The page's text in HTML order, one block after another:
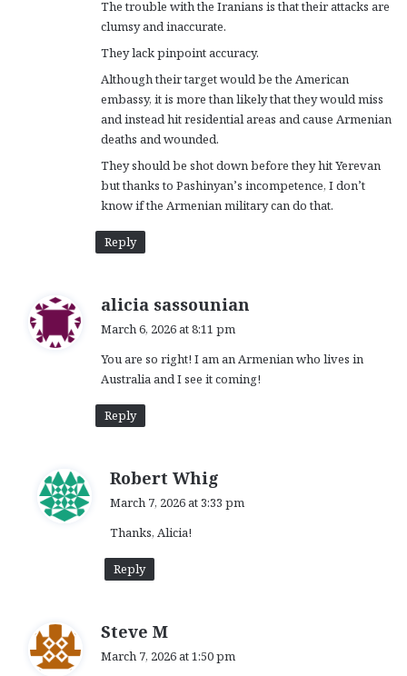
The trouble with the Iranians is that their attacks are
clumsy and inaccurate.
They lack pinpoint accuracy.
Although their target would be the American
embassy, it is more than likely that they would miss
and instead hit residential areas and cause Armenian
deaths and wounded.
They should be shot down before they hit Yerevan
but thanks to Pashinyan’s incompetence, I don’t
know if the Armenian military can do that.
Reply
alicia sassounian
s
:
March 6, 2026 at 8:11 pm
You are so right! I am an Armenian who lives in
Australia and I see it coming!
Reply
Robert Whig
March 7, 2026 at 3:33 pm
Thanks, Alicia!
Reply
Steve M
March 7, 2026 at 1:50 pm